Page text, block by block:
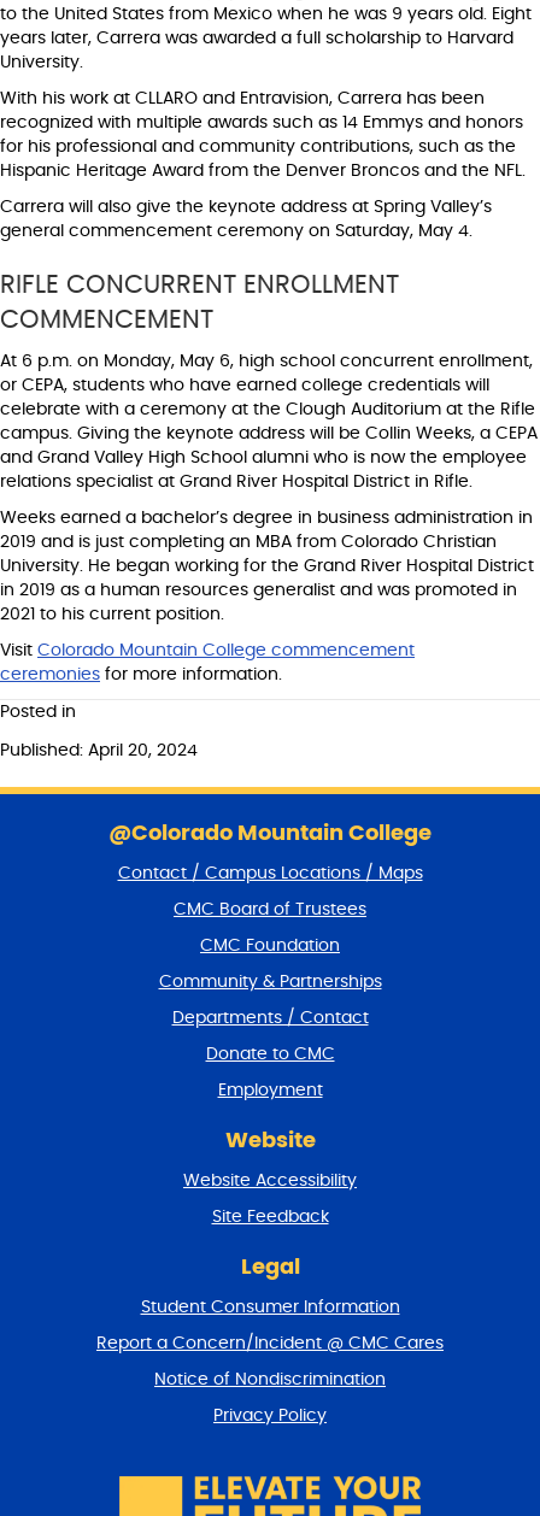
to the United States from Mexico when he was 9 years old. Eight
years later, Carrera was awarded a full scholarship to Harvard
University.
With his work at CLLARO and Entravision, Carrera has been
recognized with multiple awards such as 14 Emmys and honors
for his professional and community contributions, such as the
Hispanic Heritage Award from the Denver Broncos and the NFL.
Carrera will also give the keynote address at Spring Valley’s
general commencement ceremony on Saturday, May 4.
RIFLE CONCURRENT ENROLLMENT
COMMENCEMENT
At 6 p.m. on Monday, May 6, high school concurrent enrollment,
or CEPA, students who have earned college credentials will
celebrate with a ceremony at the Clough Auditorium at the Rifle
campus. Giving the keynote address will be Collin Weeks, a CEPA
and Grand Valley High School alumni who is now the employee
relations specialist at Grand River Hospital District in Rifle.
Weeks earned a bachelor’s degree in business administration in
2019 and is just completing an MBA from Colorado Christian
University. He began working for the Grand River Hospital District
in 2019 as a human resources generalist and was promoted in
2021 to his current position.
Visit Colorado Mountain College commencement
ceremonies for more information.
Posted in
Published: April 20, 2024
@Colorado Mountain College
Contact / Campus Locations / Maps
CMC Board of Trustees
CMC Foundation
Community & Partnerships
Departments / Contact
Donate to CMC
Employment
Website
Website Accessibility
Site Feedback
Legal
Student Consumer Information
Report a Concern/Incident @ CMC Cares
Notice of Nondiscrimination
Privacy Policy